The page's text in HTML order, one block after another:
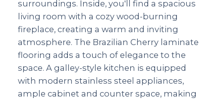
surroundings. Inside, you'll find a spacious
living room with a cozy wood-burning
fireplace, creating a warm and inviting
atmosphere. The Brazilian Cherry laminate
flooring adds a touch of elegance to the
space. A galley-style kitchen is equipped
with modern stainless steel appliances,
ample cabinet and counter space, making